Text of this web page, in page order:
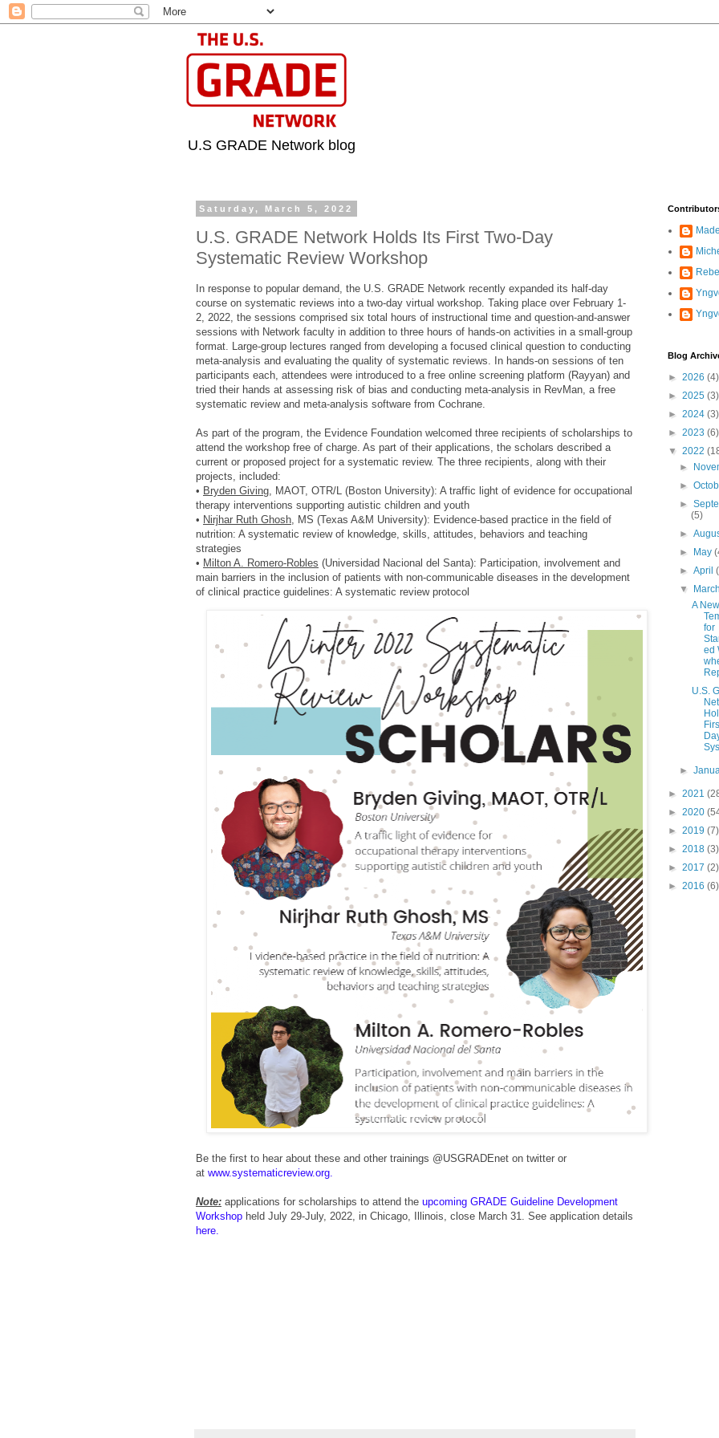
U.S GRADE Network blog
Saturday, March 5, 2022
U.S. GRADE Network Holds Its First Two-Day
Systematic Review Workshop
In response to popular demand, the U.S. GRADE Network recently expanded its half-day
course on systematic reviews into a two-day virtual workshop. Taking place over February 1-
2, 2022, the sessions comprised six total hours of instructional time and question-and-answer
sessions with Network faculty in addition to three hours of hands-on activities in a small-group
format. Large-group lectures ranged from developing a focused clinical question to conducting
meta-analysis and evaluating the quality of systematic reviews. In hands-on sessions of ten
participants each, attendees were introduced to a free online screening platform (Rayyan) and
tried their hands at assessing risk of bias and conducting meta-analysis in RevMan, a free
systematic review and meta-analysis software from Cochrane.
As part of the program, the Evidence Foundation welcomed three recipients of scholarships to
attend the workshop free of charge. As part of their applications, the scholars described a
current or proposed project for a systematic review. The three recipients, along with their
projects, included:
• Bryden Giving , MAOT, OTR/L (Boston University): A traffic light of evidence for occupational
therapy interventions supporting autistic children and youth
• Nirjhar Ruth Ghosh, MS (Texas A&M University): Evidence-based practice in the field of
nutrition: A systematic review of knowledge, skills, attitudes, behaviors and teaching
strategies
• Milton A. Romero-Robles (Universidad Nacional del Santa): Participation, involvement and
main barriers in the inclusion of patients with non-communicable diseases in the development
of clinical practice guidelines: A systematic review protocol
Be the first to hear about these and other trainings @USGRADEnet on twitter or
at www.systematicreview.org.
Note: applications for scholarships to attend the upcoming GRADE Guideline Development
Workshop held July 29-July, 2022, in Chicago, Illinois, close March 31. See application details
here.
Blog
► 2026 (4)
► 2025 (3)
► 2024 (3)
► 2023 (6)
▼ 2022
►
►
►
(5)
►
►
May
►April
▼
A New
for
ed
U.S.
►
► 2021
► 2020
► 2019 (7)
► 2018 (3)
► 2017 (2)
► 2016 (6)